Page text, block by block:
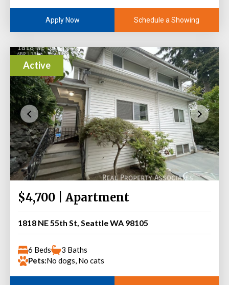
Apply Now Schedule a Showing
Active
$4,700 | Apartment
1818 NE 55th St, Seattle WA 98105
6 Beds
3 Baths
Pets:No dogs, No cats